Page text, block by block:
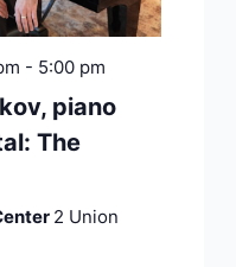
- 5:00 pm
piano
The
2 Union